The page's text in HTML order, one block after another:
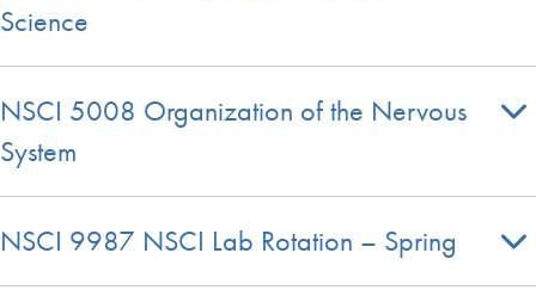
Science
NSCI 5008 Organization of the Nervous
System
NSCI 9987 NSCI Lab Rotation – Spring